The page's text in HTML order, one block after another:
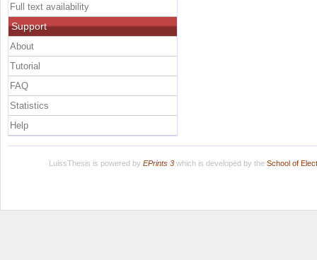
Full text availability
Support
About
Tutorial
FAQ
Statistics
Help
LuissThesis is powered by EPrints 3which is developed by the School of